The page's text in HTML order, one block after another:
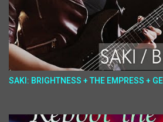
SAKI: BRIGHTNESS + THE EMPRESS +